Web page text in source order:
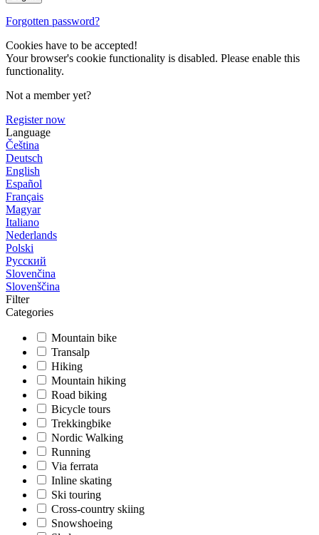
Forgotten password?
Cookies have to be accepted!
Your browser's cookie functionality is disabled. Please enable this
functionality.
Not a member yet?
Register now
Language
Čeština
Deutsch
English
Español
Français
Magyar
Italiano
Nederlands
Polski
Русский
Slovenčina
Slovenščina
Filter
Categories
Mountain bike
Transalp
Hiking
Mountain hiking
Road biking
Bicycle tours
Trekkingbike
Nordic Walking
Running
Via ferrata
Inline skating
Ski touring
Cross-country skiing
Snowshoeing